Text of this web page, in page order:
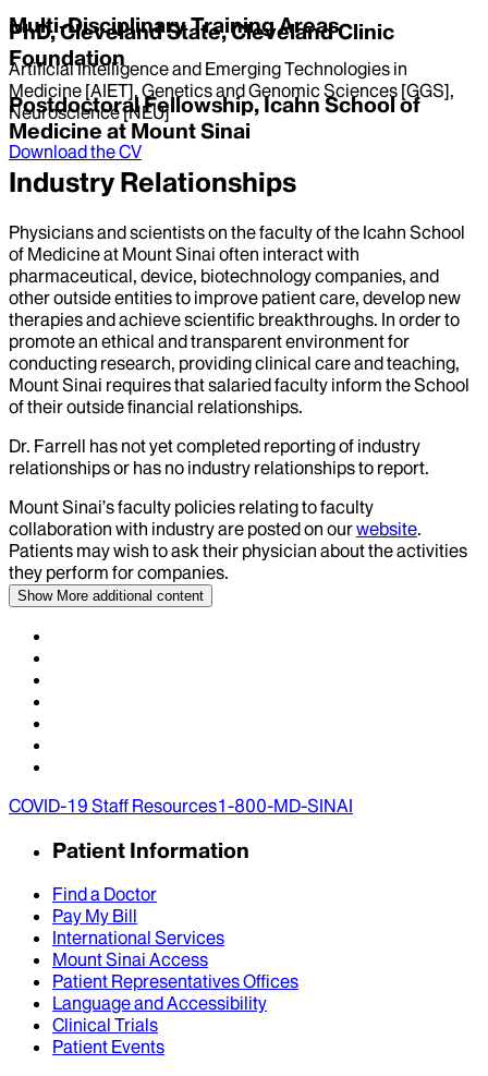
Multi-Disciplinary Training Areas
Artificial Intelligence and Emerging Technologies in
Medicine [AIET], Genetics and Genomic Sciences [GGS],
Neuroscience [NEU]
Download the CV
PhD, Cleveland State, Cleveland Clinic
Foundation
Postdoctoral Fellowship, Icahn School of
Medicine at Mount Sinai
Industry Relationships
Physicians and scientists on the faculty of the Icahn School
of Medicine at Mount Sinai often interact with
pharmaceutical, device, biotechnology companies, and
other outside entities to improve patient care, develop new
therapies and achieve scientific breakthroughs. In order to
promote an ethical and transparent environment for
conducting research, providing clinical care and teaching,
Mount Sinai requires that salaried faculty inform the School
of their outside financial relationships.
Dr. Farrell has not yet completed reporting of industry
relationships or has no industry relationships to report.
Mount Sinai’s faculty policies relating to faculty
collaboration with industry are posted on ourwebsite.
Patients may wish to ask their physician about the activities
they perform for companies.
Show More additional content
COVID-19 Staff Resources1-800-MD-SINAI
Patient Information
Find a Doctor
Pay My Bill
International Services
Mount Sinai Access
Patient Representatives Offices
Language and Accessibility
Clinical Trials
Patient Events